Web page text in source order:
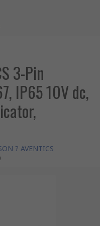
3-Pin
IP65 10V dc,
? AVENTICS